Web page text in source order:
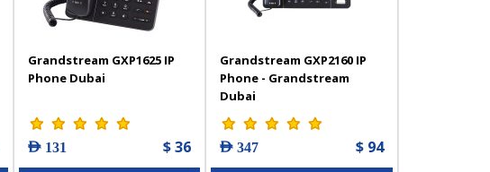
Grandstream GXP1625 IP
Phone Dubai
AED 131 $ 36
Grandstream GXP2160 IP
Phone - Grandstream
Dubai
AED 347 $ 94